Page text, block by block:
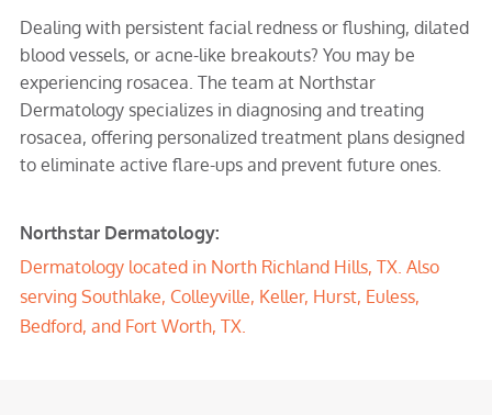
Dealing with persistent facial redness or flushing, dilated
blood vessels, or acne-like breakouts? You may be
experiencing rosacea. The team at Northstar
Dermatology specializes in diagnosing and treating
rosacea, offering personalized treatment plans designed
to eliminate active flare-ups and prevent future ones.
Northstar Dermatology:
Dermatology located in North Richland Hills, TX. Also
serving Southlake, Colleyville, Keller, Hurst, Euless,
Bedford, and Fort Worth, TX.